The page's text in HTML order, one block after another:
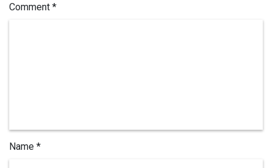
Comment *
Name *